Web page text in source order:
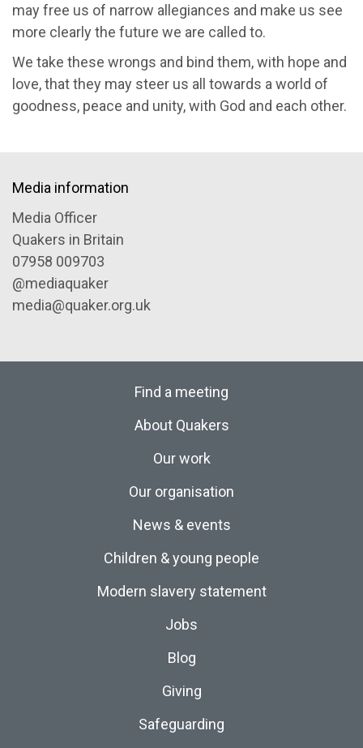
may free us of narrow allegiances and make us see
more clearly the future we are called to.
We take these wrongs and bind them, with hope and
love, that they may steer us all towards a world of
goodness, peace and unity, with God and each other.
Media information
Media Officer
Quakers in Britain
07958 009703
@mediaquaker
media@quaker.org.uk
Find a meeting
About Quakers
Our work
Our organisation
News & events
Children & young people
Modern slavery statement
Jobs
Blog
Giving
Safeguarding